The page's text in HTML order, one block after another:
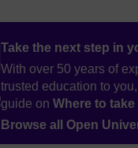
Take the next step in
With over 50 years of
trusted education to
guide on Where to
Browse all Open